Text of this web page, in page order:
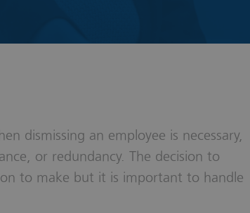
dismissing an employee is necessary,
or redundancy. The decision to
to make but it is important to handle